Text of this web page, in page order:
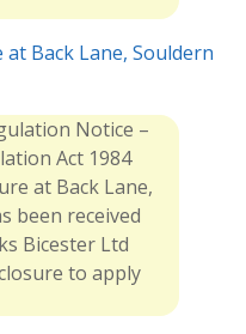
Back Lane, Souldern
Notice –
Act 1984
at Back Lane,
been received
Bicester Ltd
to apply